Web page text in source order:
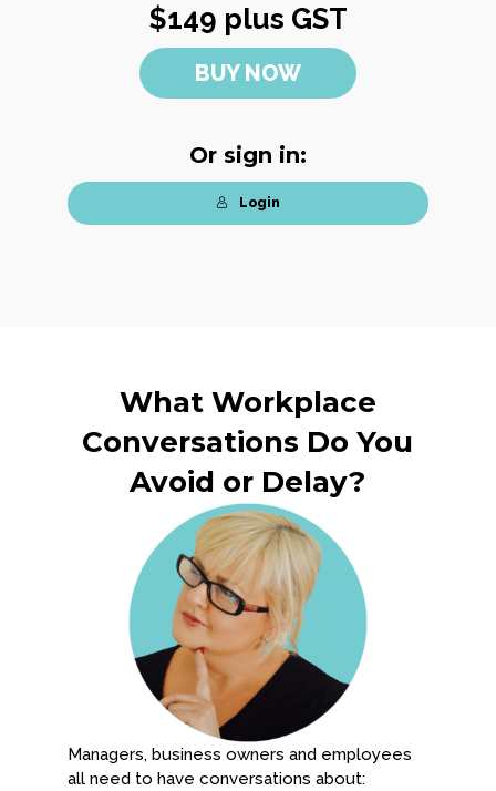
$149 plus GST
BUY NOW
Or sign in:
Login
What Workplace
Conversations Do You
Avoid or Delay?
Managers, business owners and employees
all need to have conversations about: